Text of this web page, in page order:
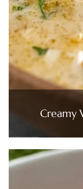
Creamy